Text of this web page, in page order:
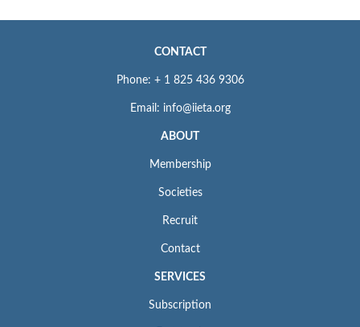
CONTACT
Phone: + 1 825 436 9306
Email: info@iieta.org
ABOUT
Membership
Societies
Recruit
Contact
SERVICES
Subscription